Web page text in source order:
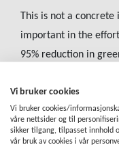
This is not a
important in the
95% reduction in
The City of Oslo is
resource-efficient
include whether it is
Vi bruker cookies
Vi bruker cookies/
våre nettsider og til
sikker tilgang, tilpasset innhold
vår bruk av cookies i vår